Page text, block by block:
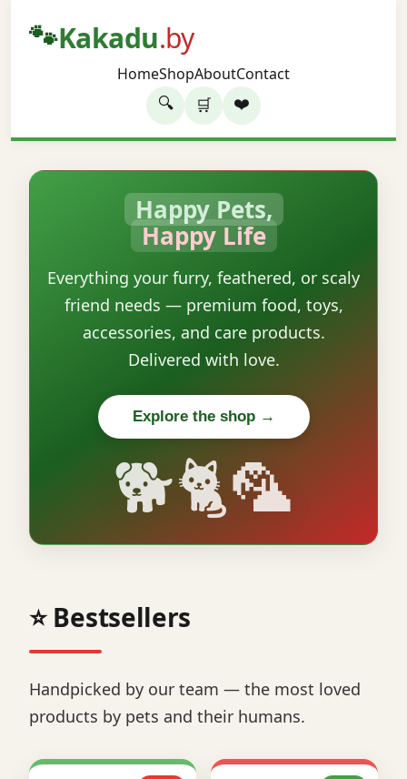
🐾Kakadu.by
HomeShopAboutContact
🔍 🛒 ❤️
Happy Pets,
Happy Life
Everything your furry, feathered, or scaly
friend needs — premium food, toys,
accessories, and care products.
Delivered with love.
Explore the shop →
🐕🐈🦜
⭐ Bestsellers
Handpicked by our team — the most loved
products by pets and their humans.